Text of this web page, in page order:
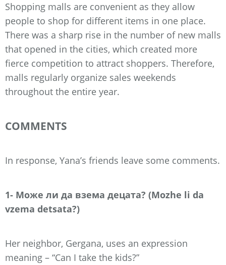
Shopping malls are convenient as they allow
people to shop for different items in one place.
There was a sharp rise in the number of new malls
that opened in the cities, which created more
fierce competition to attract shoppers. Therefore,
malls regularly organize sales weekends
throughout the entire year.
COMMENTS
In response, Yana’s friends leave some comments.
1- Може ли да взема децата? (Mozhe li da
vzema detsata?)
Her neighbor, Gergana, uses an expression
meaning – “Can I take the kids?”